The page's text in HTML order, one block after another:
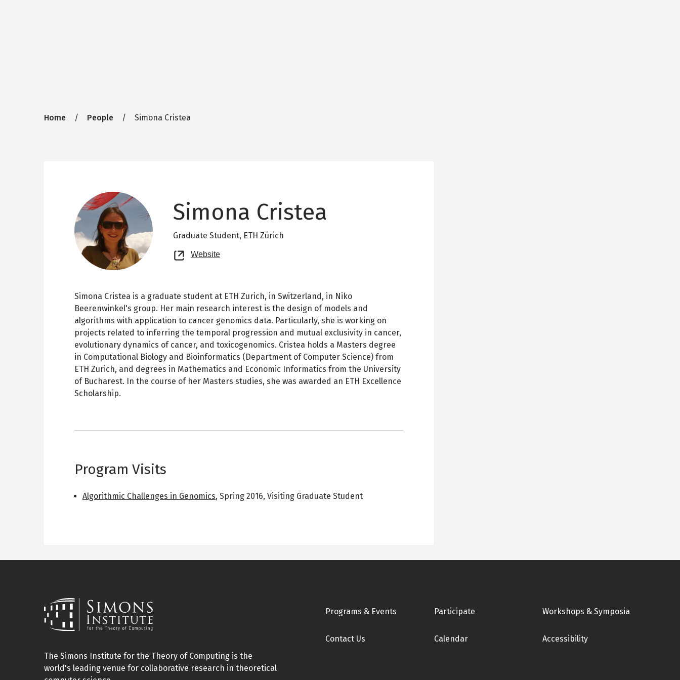
Breadcrumb
Home People Simona Cristea
Simona Cristea
Graduate Student, ETH Zürich
Website
new
Simona Cristea is a graduate student at ETH Zurich, in Switzerland, in Niko
Beerenwinkel's group. Her main research interest is the design of models and
algorithms with application to cancer genomics data. Particularly, she is working on
projects related to inferring the temporal progression and mutual exclusivity in cancer,
evolutionary dynamics of cancer, and toxicogenomics. Cristea holds a Masters degree
in Computational Biology and Bioinformatics (Department of Computer Science) from
ETH Zurich, and degrees in Mathematics and Economic Informatics from the University
of Bucharest. In the course of her Masters studies, she was awarded an ETH Excellence
Scholarship.
Program Visits
Algorithmic Challenges in Genomics, Spring 2016, Visiting Graduate Student
The Simons Institute for the Theory of Computing is the
world's leading venue for collaborative research in theoretical
Footer
Programs & Events Participate Workshops & Symposia
Contact Us Calendar Accessibility